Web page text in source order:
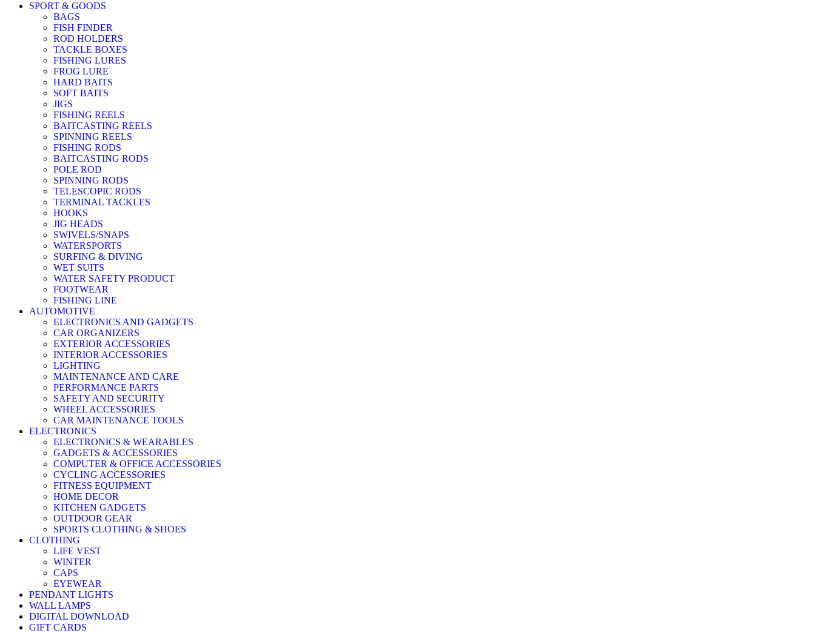
SPORT & GOODS
BAGS
FISH FINDER
ROD HOLDERS
TACKLE BOXES
FISHING LURES
FROG LURE
HARD BAITS
SOFT BAITS
JIGS
FISHING REELS
BAITCASTING REELS
SPINNING REELS
FISHING RODS
BAITCASTING RODS
POLE ROD
SPINNING RODS
TELESCOPIC RODS
TERMINAL TACKLES
HOOKS
JIG HEADS
SWIVELS/SNAPS
WATERSPORTS
SURFING & DIVING
WET SUITS
WATER SAFETY PRODUCT
FOOTWEAR
FISHING LINE
AUTOMOTIVE
ELECTRONICS AND GADGETS
CAR ORGANIZERS
EXTERIOR ACCESSORIES
INTERIOR ACCESSORIES
LIGHTING
MAINTENANCE AND CARE
PERFORMANCE PARTS
SAFETY AND SECURITY
WHEEL ACCESSORIES
CAR MAINTENANCE TOOLS
ELECTRONICS
ELECTRONICS & WEARABLES
GADGETS & ACCESSORIES
COMPUTER & OFFICE ACCESSORIES
CYCLING ACCESSORIES
FITNESS EQUIPMENT
HOME DECOR
KITCHEN GADGETS
OUTDOOR GEAR
SPORTS CLOTHING & SHOES
CLOTHING
LIFE VEST
WINTER
CAPS
EYEWEAR
PENDANT LIGHTS
WALL LAMPS
DIGITAL DOWNLOAD
GIFT CARDS